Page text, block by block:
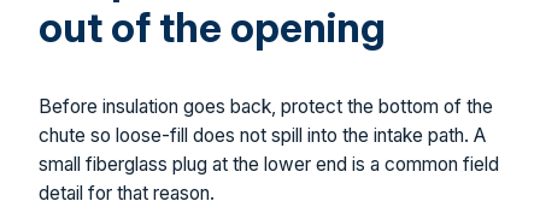
out of the opening
Before insulation goes back, protect the bottom of the
chute so loose-fill does not spill into the intake path. A
small fiberglass plug at the lower end is a common field
detail for that reason.